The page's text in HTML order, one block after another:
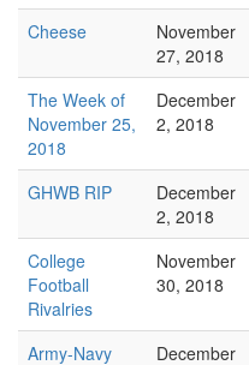
Cheese
November
27, 2018
The Week of
November 25,
2018
December
2, 2018
GHWB RIP
December
2, 2018
College
Football
Rivalries
November
30, 2018
Army-Navy December